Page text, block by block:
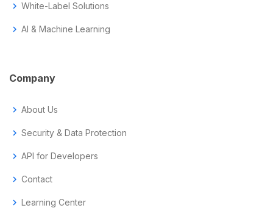
chevron_right White-Label Solutions
chevron_right AI & Machine Learning
Company
chevron_right About Us
chevron_right Security & Data Protection
chevron_right API for Developers
chevron_right Contact
chevron_right Learning Center